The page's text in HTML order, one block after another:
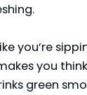
you’re
you
green